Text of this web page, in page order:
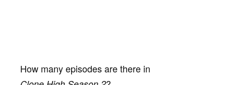
How many episodes are there in